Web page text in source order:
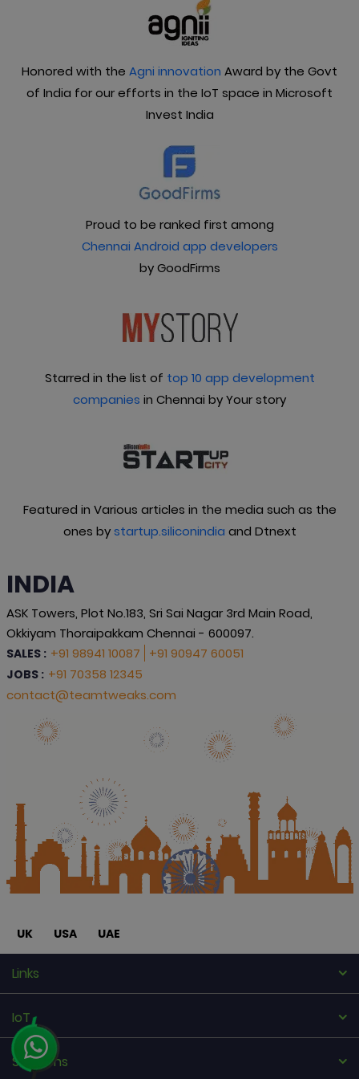
Honored with the Agni innovation Award by the Govt
of India for our efforts in the IoT space in Microsoft
Invest India
Proud to be ranked first among
Chennai Android app developers
by GoodFirms
Starred in the list of top 10 app development
companies in Chennai by Your story
Featured in Various articles in the media such as the
ones bystartup.siliconindia and Dtnext
INDIA
ASK Towers, Plot No.183, Sri Sai Nagar 3rd Main Road,
Okkiyam Thoraipakkam Chennai - 600097.
SALES : +91 98941 10087 +91 90947 60051
JOBS : +91 70358 12345
contact@teamtweaks.com
UK USA UAE
Links
IoT
Solutions